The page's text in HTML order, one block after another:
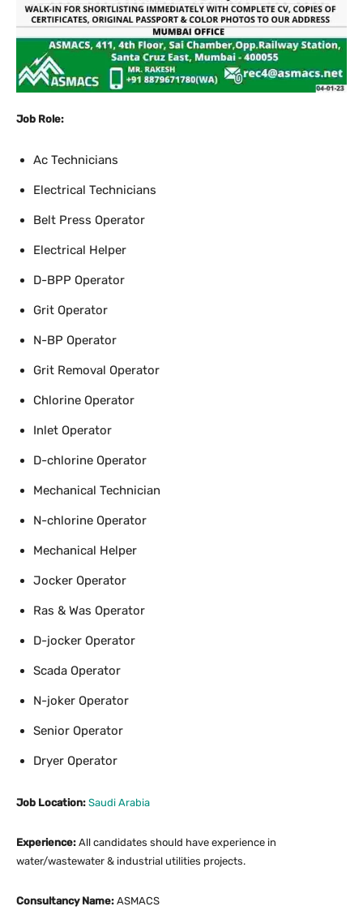
Job Role:
Ac Technicians
Electrical Technicians
Belt Press Operator
Electrical Helper
D-BPP Operator
Grit Operator
N-BP Operator
Grit Removal Operator
Chlorine Operator
Inlet Operator
D-chlorine Operator
Mechanical Technician
N-chlorine Operator
Mechanical Helper
Jocker Operator
Ras & Was Operator
D-jocker Operator
Scada Operator
N-joker Operator
Senior Operator
Dryer Operator
Job Location: Saudi Arabia
Experience: All candidates should have experience in
water/wastewater & industrial utilities projects.
Consultancy Name: ASMACS